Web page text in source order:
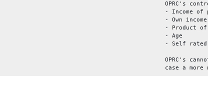
OPRC's
- Income of
- Own income
- Product of
- Age
- Self rated
OPRC's
case a more